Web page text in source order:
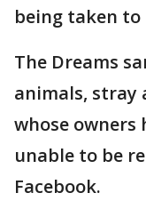
being taken to
The Dreams
animals, stray
whose owners
unable to be
Facebook.